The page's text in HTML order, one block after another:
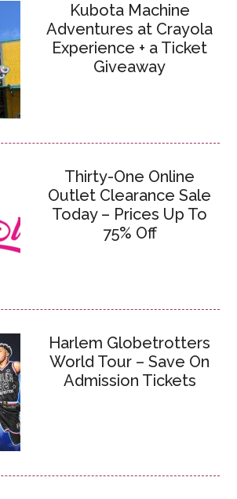
Kubota Machine
Adventures at Crayola
Experience + a Ticket
Giveaway
Thirty-One Online
Outlet Clearance Sale
Today – Prices Up To
75% Off
Harlem Globetrotters
World Tour – Save On
Admission Tickets